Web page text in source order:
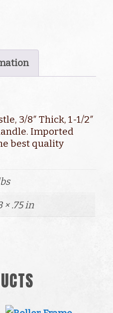
3/8″ Thick, 1-1/2″
Imported
best quality
× .75 in